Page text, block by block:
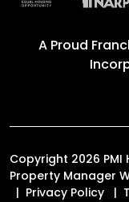
A Proud
Copyright 2026 PMI
Property Manager
Privacy Policy